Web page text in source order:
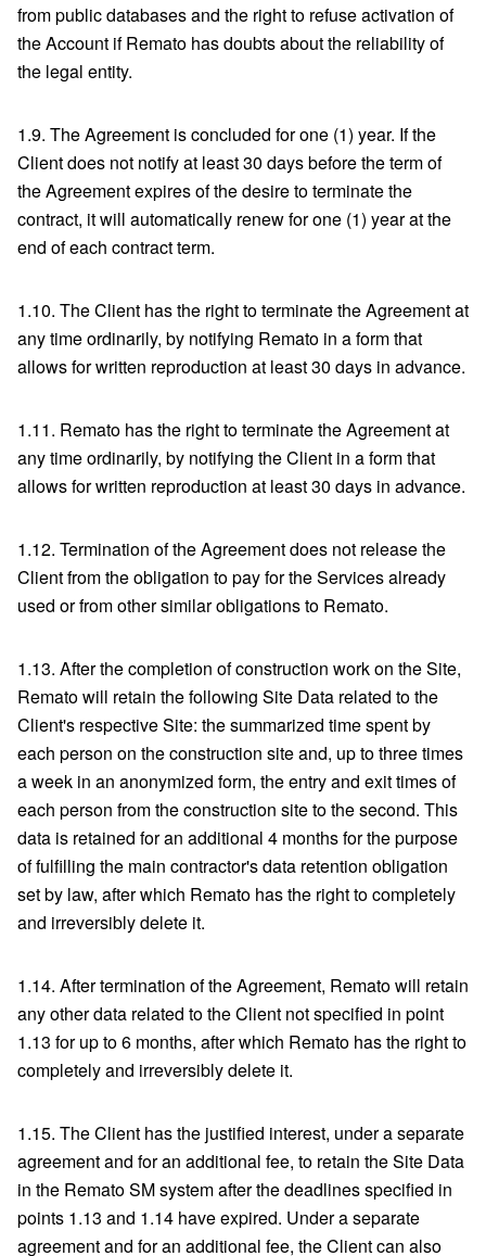
from public databases and the right to refuse activation of
the Account if Remato has doubts about the reliability of
the legal entity.
1.9. The Agreement is concluded for one (1) year. If the
Client does not notify at least 30 days before the term of
the Agreement expires of the desire to terminate the
contract, it will automatically renew for one (1) year at the
end of each contract term.
1.10. The Client has the right to terminate the Agreement at
any time ordinarily, by notifying Remato in a form that
allows for written reproduction at least 30 days in advance.
1.11. Remato has the right to terminate the Agreement at
any time ordinarily, by notifying the Client in a form that
allows for written reproduction at least 30 days in advance.
1.12. Termination of the Agreement does not release the
Client from the obligation to pay for the Services already
used or from other similar obligations to Remato.
1.13. After the completion of construction work on the Site,
Remato will retain the following Site Data related to the
Client's respective Site: the summarized time spent by
each person on the construction site and, up to three times
a week in an anonymized form, the entry and exit times of
each person from the construction site to the second. This
data is retained for an additional 4 months for the purpose
of fulfilling the main contractor's data retention obligation
set by law, after which Remato has the right to completely
and irreversibly delete it.
1.14. After termination of the Agreement, Remato will retain
any other data related to the Client not specified in point
1.13 for up to 6 months, after which Remato has the right to
completely and irreversibly delete it.
1.15. The Client has the justified interest, under a separate
agreement and for an additional fee, to retain the Site Data
in the Remato SM system after the deadlines specified in
points 1.13 and 1.14 have expired. Under a separate
agreement and for an additional fee, the Client can also